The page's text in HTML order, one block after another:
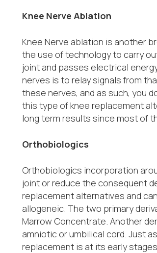
Knee Nerve Ablation
Knee Nerve ablation is another
the use of technology to carry
joint and passes electrical
nerves is to relay signals from
these nerves, and as such, you
this type of knee replacement
long term results since most of
Orthobiologics
Orthobiologics incorporation
joint or reduce the consequent
replacement alternatives and
allogeneic. The two primary
Marrow Concentrate. Another
amniotic or umbilical cord. Just
replacement is at its early stages.